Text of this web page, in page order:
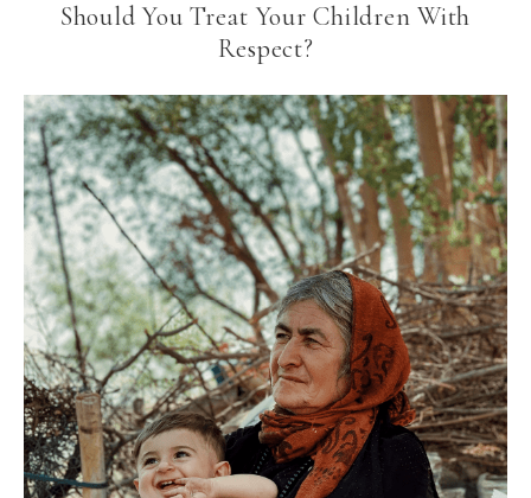
Should You Treat Your Children With
Respect?